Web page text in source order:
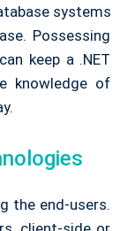
systems
Possessing
keep a .NET
knowledge of
the end-users.